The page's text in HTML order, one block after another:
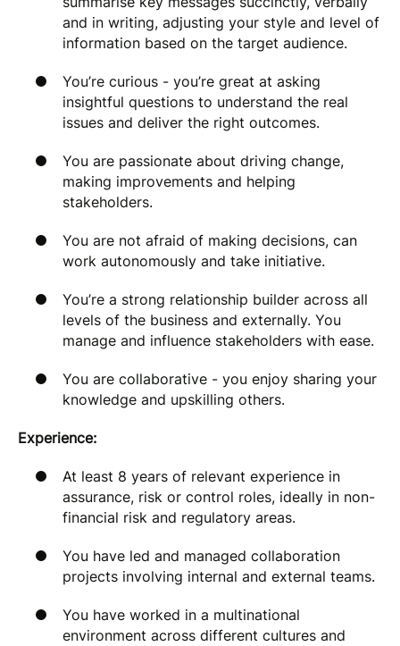
and in writing, adjusting your style and level of
information based on the target audience.
You’re curious - you’re great at asking
insightful questions to understand the real
issues and deliver the right outcomes.
You are passionate about driving change,
making improvements and helping
stakeholders.
You are not afraid of making decisions, can
work autonomously and take initiative.
You’re a strong relationship builder across all
levels of the business and externally. You
manage and influence stakeholders with ease.
You are collaborative - you enjoy sharing your
knowledge and upskilling others.
Experience:
At least 8 years of relevant experience in
assurance, risk or control roles, ideally in non-
financial risk and regulatory areas.
You have led and managed collaboration
projects involving internal and external teams.
You have worked in a multinational
environment across different cultures and